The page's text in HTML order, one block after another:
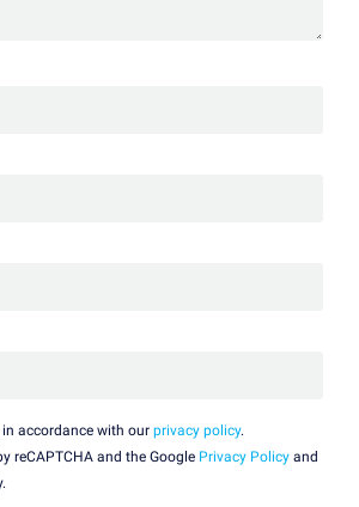
accordance with our privacy policy.
reCAPTCHA and the Google Privacy Policy and